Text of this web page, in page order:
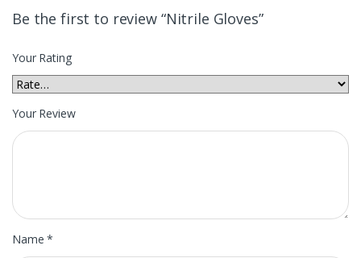
Be the first to review “Nitrile Gloves”
Your Rating
Your Review
Name*